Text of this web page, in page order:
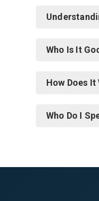
Who Is It
How Does It
Who Do I